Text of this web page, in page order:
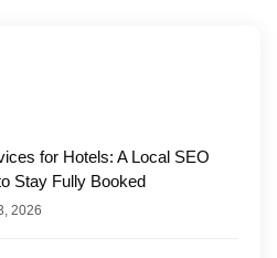
for Hotels: A Local SEO
Stay Fully Booked
2026